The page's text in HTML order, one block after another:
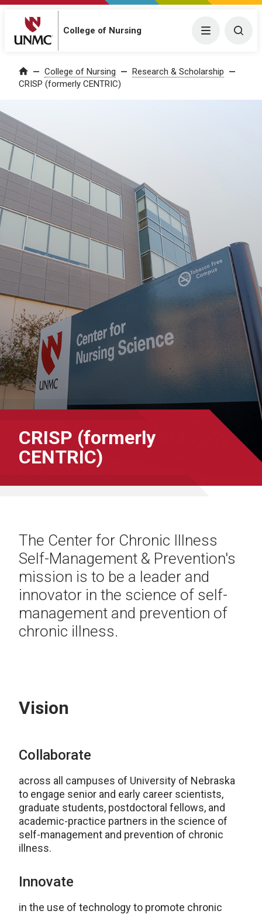
College of Nursing Menu
Home College of Nursing
Research & Scholarship
CRISP (formerly CENTRIC)
CRISP (formerly
CENTRIC)
The Center for Chronic Illness
Self-Management & Prevention's
mission is to be a leader and
innovator in the science of self-
management and prevention of
chronic illness.
Vision
Collaborate
across all campuses of University of Nebraska
to engage senior and early career scientists,
graduate students, postdoctoral fellows, and
academic-practice partners in the science of
self-management and prevention of chronic
illness.
Innovate
in the use of technology to promote chronic